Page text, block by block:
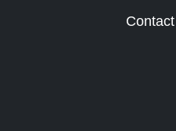
Contact